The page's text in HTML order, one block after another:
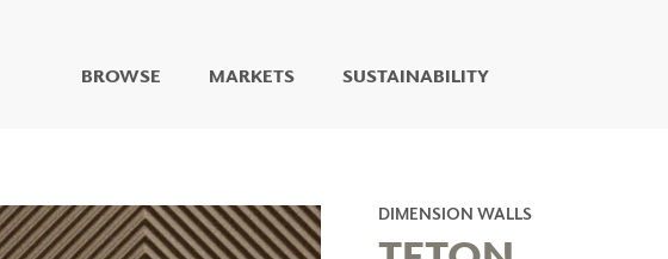
BROWSE
LIVING WELL MURALS
DIGITAL CURATED
MARKETS SUSTAINABILITY
DIMENSION WALLS